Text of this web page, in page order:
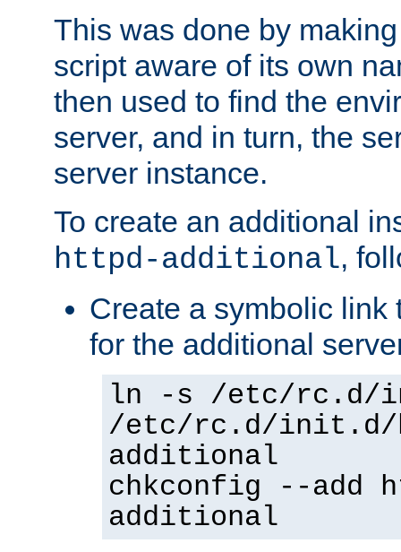
This was done by
script aware of its own
then used to find the
server, and in turn, the
server instance.
To create an additional
httpd-additional,
Create a symbolic link
for the additional
ln -s /etc/rc.d/
/etc/rc.d/init.d/
additional
chkconfig --add
additional